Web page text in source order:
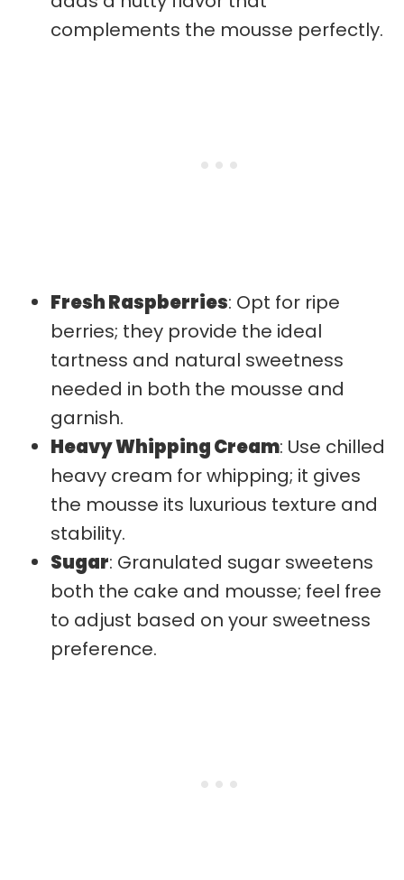
complements the mousse perfectly.
Fresh Raspberries: Opt for ripe
berries; they provide the ideal
tartness and natural sweetness
needed in both the mousse and
garnish.
Heavy Whipping Cream: Use chilled
heavy cream for whipping; it gives
the mousse its luxurious texture and
stability.
Sugar: Granulated sugar sweetens
both the cake and mousse; feel free
to adjust based on your sweetness
preference.